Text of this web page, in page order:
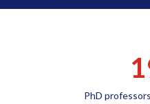
PhD